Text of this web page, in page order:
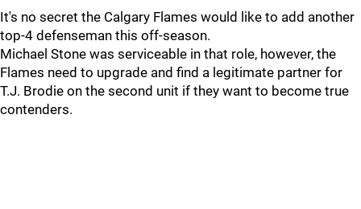
It's no secret the Calgary Flames would like to add another
top-4 defenseman this off-season.
Michael Stone was serviceable in that role, however, the
Flames need to upgrade and find a legitimate partner for
T.J. Brodie on the second unit if they want to become true
contenders.